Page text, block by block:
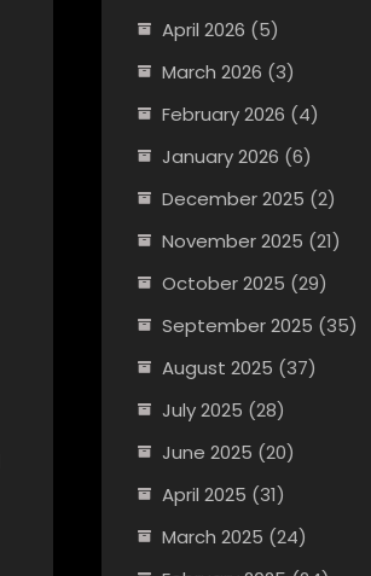
April 2026 (5)
March 2026 (3)
February 2026 (4)
January 2026 (6)
December 2025 (2)
November 2025 (21)
October 2025 (29)
September 2025 (35)
August 2025 (37)
July 2025 (28)
June 2025 (20)
April 2025 (31)
March 2025 (24)